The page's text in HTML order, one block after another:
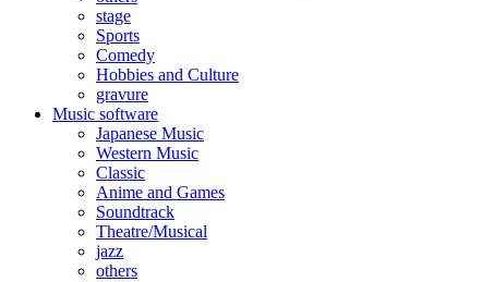
stage
Sports
Comedy
Hobbies and Culture
gravure
Music software
Japanese Music
Western Music
Classic
Anime and Games
Soundtrack
Theatre/Musical
jazz
others